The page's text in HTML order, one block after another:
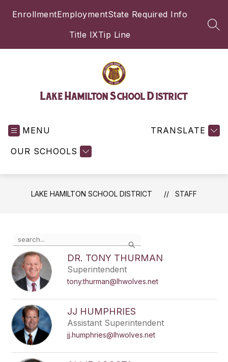
EnrollmentEmploymentState Required Info
Title IXTip Line
Lake Hamilton School District
MENU
OUR SCHOOLS
TRANSLATE
LAKE HAMILTON SCHOOL DISTRICT STAFF
Search
the
search
field
above
to
filter
staff
name.
DR. TONY THURMAN
Superintendent
tony.thurman@lhwolves.net
JJ HUMPHRIES
Assistant Superintendent
jj.humphries@lhwolves.net